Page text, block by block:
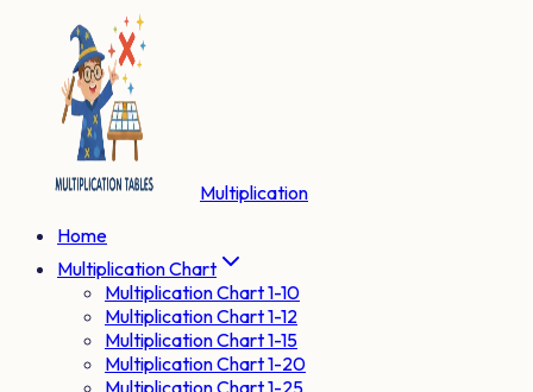
Multiplication
Home
Multiplication Chart
Multiplication Chart 1-10
Multiplication Chart 1-12
Multiplication Chart 1-15
Multiplication Chart 1-20
Multiplication Chart 1-25